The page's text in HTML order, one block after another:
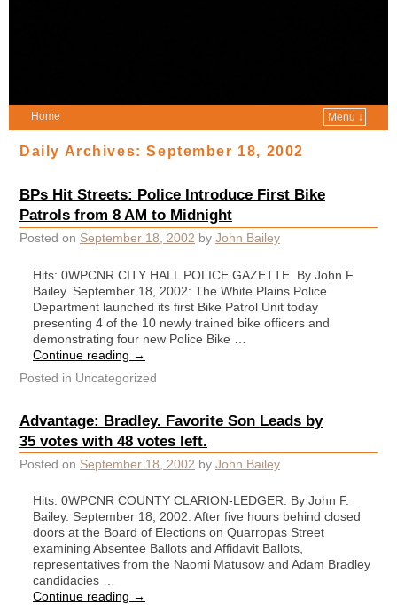
Home Menu ↓
Daily Archives:September 18, 2002
BPs Hit Streets: Police Introduce First Bike
Patrols from 8 AM to Midnight
Posted on September 18, 2002 by John Bailey
Hits: 0WPCNR CITY HALL POLICE GAZETTE. By John F.
Bailey. September 18, 2002: The White Plains Police
Department launched its first Bike Patrol Unit today
presenting 4 of the 10 newly trained bike officers and
demonstrating four new Police Bike …
Continue reading →
Posted in Uncategorized
Advantage: Bradley. Favorite Son Leads by
35 votes with 48 votes left.
Posted on September 18, 2002 by John Bailey
Hits: 0WPCNR COUNTY CLARION-LEDGER. By John F.
Bailey. September 18, 2002: After five hours behind closed
doors at the Board of Elections on Quarropas Street
examining Absentee Ballots and Affidavit Ballots,
representatives from the Naomi Matusow and Adam Bradley
candidacies …
Continue reading →